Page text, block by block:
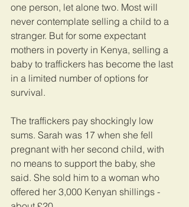
one person, let alone two. Most will
never contemplate selling a child to a
stranger. But for some expectant
mothers in poverty in Kenya, selling a
baby to traffickers has become the last
in a limited number of options for
survival.
The traffickers pay shockingly low
sums. Sarah was 17 when she fell
pregnant with her second child, with
no means to support the baby, she
said. She sold him to a woman who
offered her 3,000 Kenyan shillings -